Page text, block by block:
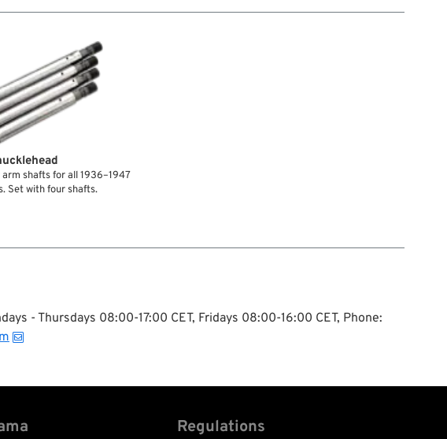
shafts for all 1936–1947
Set with four shafts.
- Thursdays 08:00-17:00 CET, Fridays 08:00-16:00 CET, Phone:
Regulations